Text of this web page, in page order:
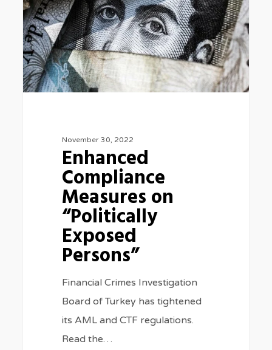
on
“Politically
Exposed
Persons”
November 30, 2022
Enhanced
Compliance
Measures on
“Politically
Exposed
Persons”
Financial Crimes Investigation
Board of Turkey has tightened
its AML and CTF regulations.
Read the…